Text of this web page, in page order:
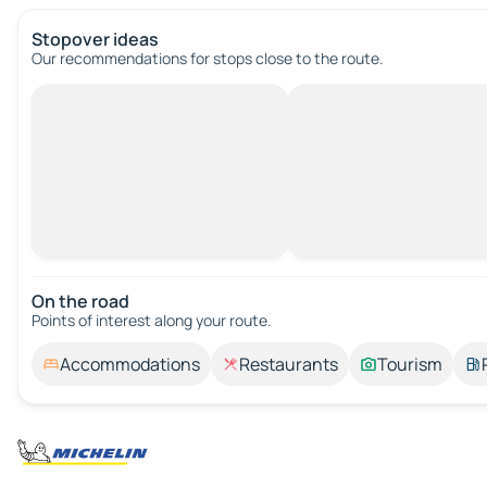
Stopover ideas
Our recommendations for stops close to the route.
On the road
Points of interest along your route.
Accommodations Restaurants Tourism